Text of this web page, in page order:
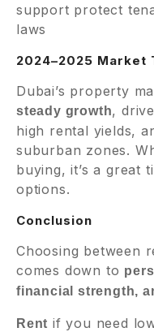
support protect
laws
2024–2025 Market
Dubai’s property
steady growth,
high rental yields,
suburban zones.
buying, it’s a great
options.
Conclusion
Choosing between
comes down to
financial strength,
Rent if you need